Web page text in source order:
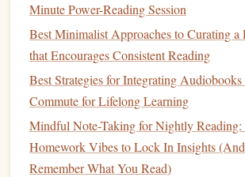
Make Annotation a Habit
into your reading routine from the
more consistently you use these tools,
the process will become.
BePatientwith Yourself:
practice is a gradual process. Don't
enjoying the material and savoring the
gain along the way.
Minute Power-Reading Session
Best Minimalist Approaches to Curating
that Encourages Consistent Reading
Best Strategies for Integrating
Commute for Lifelong Learning
Mindful Note-Taking for Nightly
Homework Vibes to Lock In Insights
Remember What You Read)